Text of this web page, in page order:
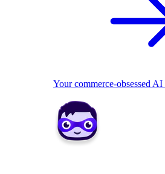
Your commerce-obsessed AI